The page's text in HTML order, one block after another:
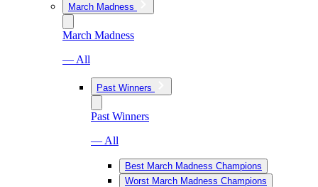
March Madness
March Madness
— All
Past Winners
Past Winners
— All
Best March Madness Champions
Worst March Madness Champions